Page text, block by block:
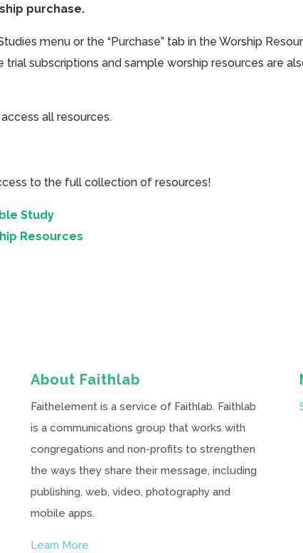
purchase.
menu or the “Purchase” tab in the Worship
subscriptions and sample worship resources are
all resources.
to the full collection of resources!
Study
Resources
About Faithlab
Faithelement is a service of Faithlab. Faithlab
is a communications group that works with
congregations and non-profits to strengthen
the ways they share their message, including
publishing, web, video, photography and
mobile apps.
Learn More